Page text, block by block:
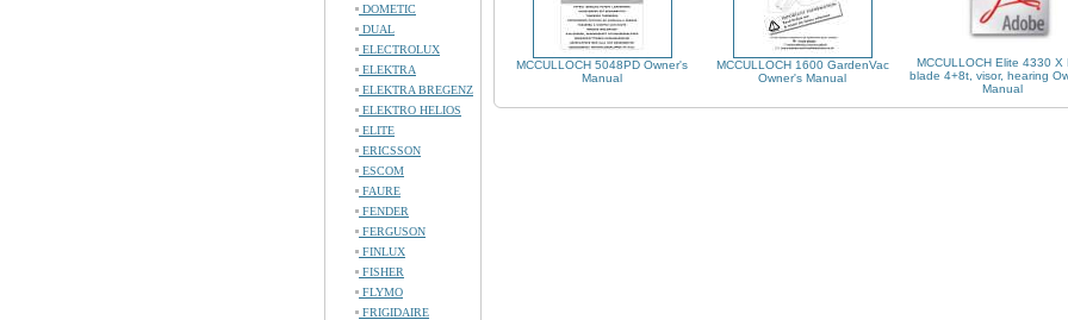
DOMETIC
DUAL
ELECTROLUX
ELEKTRA
ELEKTRA BREGENZ
ELEKTRO HELIOS
ELITE
ERICSSON
ESCOM
FAURE
FENDER
FERGUSON
FINLUX
FISHER
FLYMO
FRIGIDAIRE
MCCULLOCH 5048PD Owner's
Manual
MCCULLOCH 1600 GardenVac
Owner's Manual
MCCULLOCH Elite 4330 X
blade 4+8t, visor, hearing
Manual